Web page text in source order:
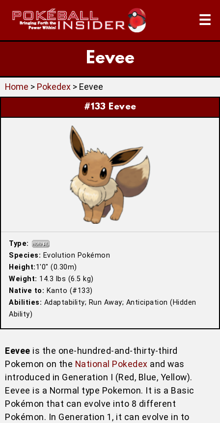
☰
Eevee
Home > Pokedex > Eevee
#133 Eevee
Type:
Species: Evolution Pokémon
Height:1′0″ (0.30m)
Weight: 14.3 lbs (6.5 kg)
Native to: Kanto (#133)
Abilities: Adaptability; Run Away; Anticipation (Hidden
Ability)
Eevee is the one-hundred-and-thirty-third
Pokemon on the National Pokedex and was
introduced in Generation I (Red, Blue, Yellow).
Eevee is a Normal type Pokemon. It is a Basic
Pokémon that can evolve into 8 different
Pokémon. In Generation 1, it can evolve in to